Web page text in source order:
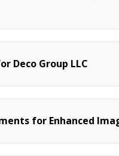
Deco Group LLC
for Enhanced